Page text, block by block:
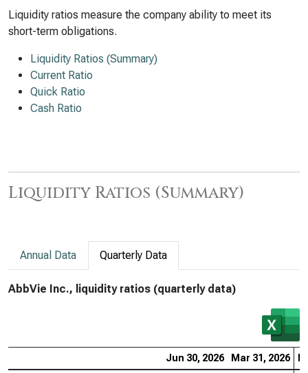
Liquidity ratios measure the company ability to meet its
short-term obligations.
Liquidity Ratios (Summary)
Current Ratio
Quick Ratio
Cash Ratio
Liquidity Ratios (Summary)
Annual Data Quarterly Data
AbbVie Inc., liquidity ratios (quarterly data)
Jun 30, 2026 Mar 31, 2026